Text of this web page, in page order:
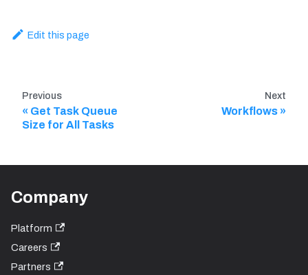
Edit this page
Previous
Get Task Queue
Size for All Tasks
Next
Workflows
Company
Platform
Careers
Partners